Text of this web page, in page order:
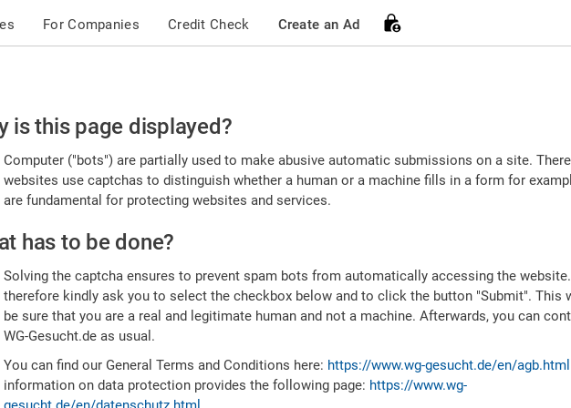
For Companies Credit Check Create an Ad
is this page displayed?
Computer ("bots") are partially used to make abusive automatic submissions on a site.
websites use captchas to distinguish whether a human or a machine fills in a form for
are fundamental for protecting websites and services.
has to be done?
Solving the captcha ensures to prevent spam bots from automatically accessing the
therefore kindly ask you to select the checkbox below and to click the button "Submit". This
be sure that you are a real and legitimate human and not a machine. Afterwards, you can
WG-Gesucht.de as usual.
You can find our General Terms and Conditions here: https://www.wg-gesucht.de/en/agb.html
information on data protection provides the following page: https://www.wg-